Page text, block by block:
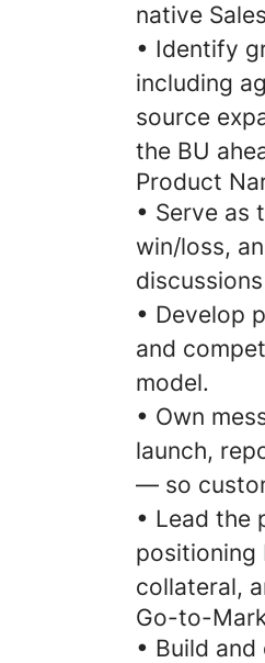
native
• Identify
including
source
the BU
Product
• Serve as
win/loss,
• Develop
and
model.
• Own
launch,
— so
• Lead the
positioning
collateral,
Go-to-
• Build